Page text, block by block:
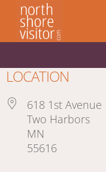
LOCATION
618 1st Avenue
Two Harbors
MN
55616